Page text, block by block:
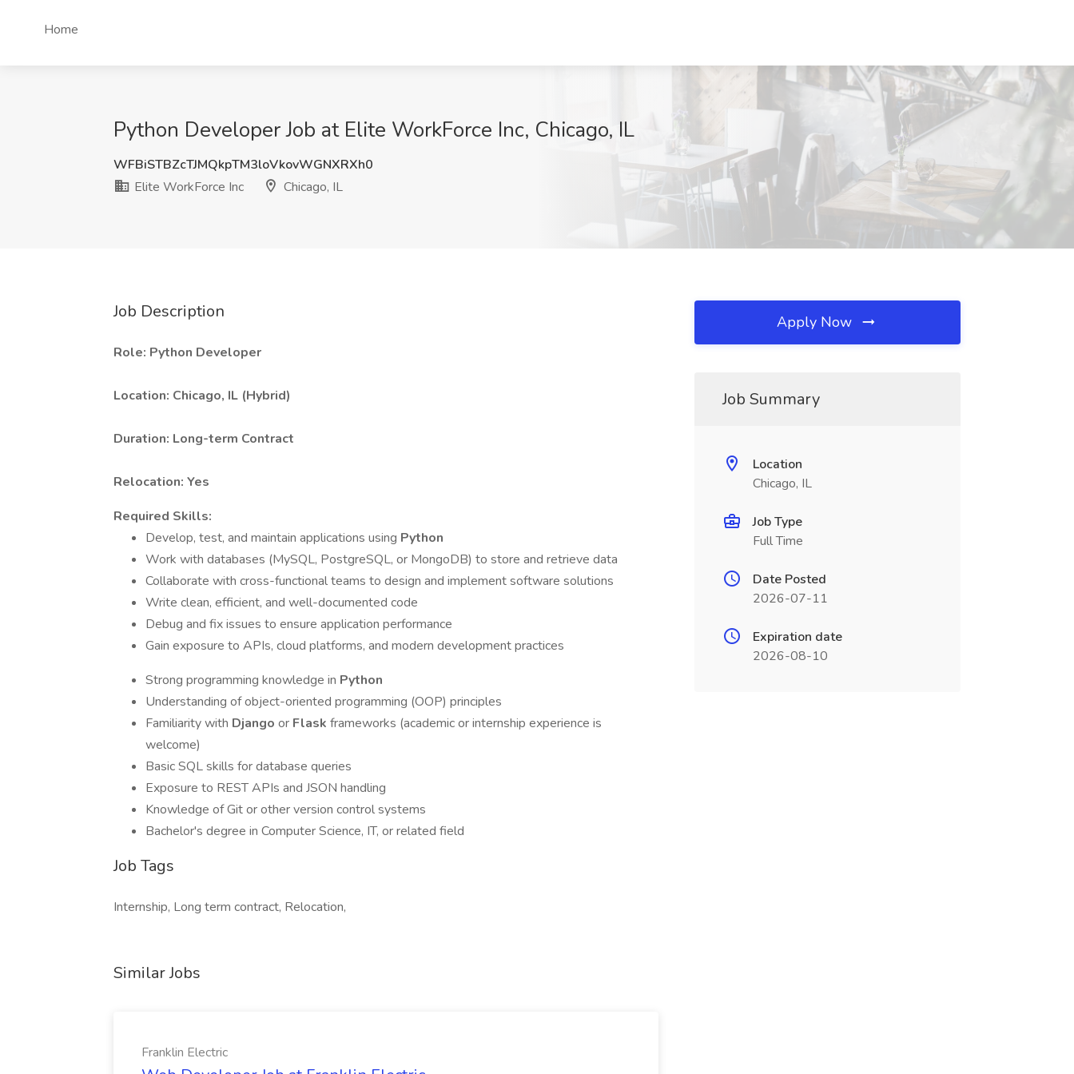
Home
Python Developer Job at Elite WorkForce Inc, Chicago, IL
WFBiSTBZcTJMQkpTM3loVkovWGNXRXh0
Elite WorkForce Inc
Chicago, IL
Job Description
Role: Python Developer
Location: Chicago, IL (Hybrid)
Duration: Long-term Contract
Relocation: Yes
Required Skills:
Develop, test, and maintain applications using Python
Work with databases (MySQL, PostgreSQL, or MongoDB) to store and retrieve data
Collaborate with cross-functional teams to design and implement software solutions
Write clean, efficient, and well-documented code
Debug and fix issues to ensure application performance
Gain exposure to APIs, cloud platforms, and modern development practices
Strong programming knowledge in Python
Understanding of object-oriented programming (OOP) principles
Familiarity with Django or Flask frameworks (academic or internship experience is
welcome)
Basic SQL skills for database queries
Exposure to REST APIs and JSON handling
Knowledge of Git or other version control systems
Bachelor's degree in Computer Science, IT, or related field
Job Tags
Internship, Long term contract, Relocation,
Similar Jobs
Franklin Electric
Apply Now
Job Summary
Location
Chicago, IL
Job Type
Full Time
Date Posted
2026-07-11
Expiration date
2026-08-10